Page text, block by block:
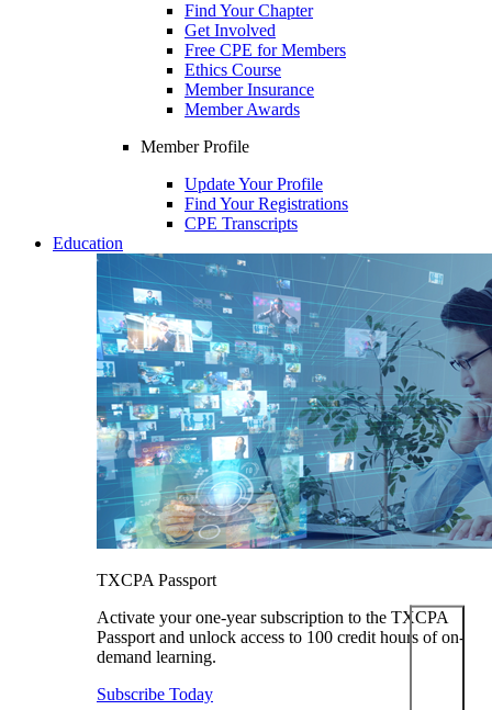
Find Your Chapter
Get Involved
Free CPE for Members
Ethics Course
Member Insurance
Member Awards
Member Profile
Update Your Profile
Find Your Registrations
CPE Transcripts
Education
TXCPA Passport
Activate your one-year subscription to the TXCPA
Passport and unlock access to 100 credit hours of on-
demand learning.
Subscribe Today